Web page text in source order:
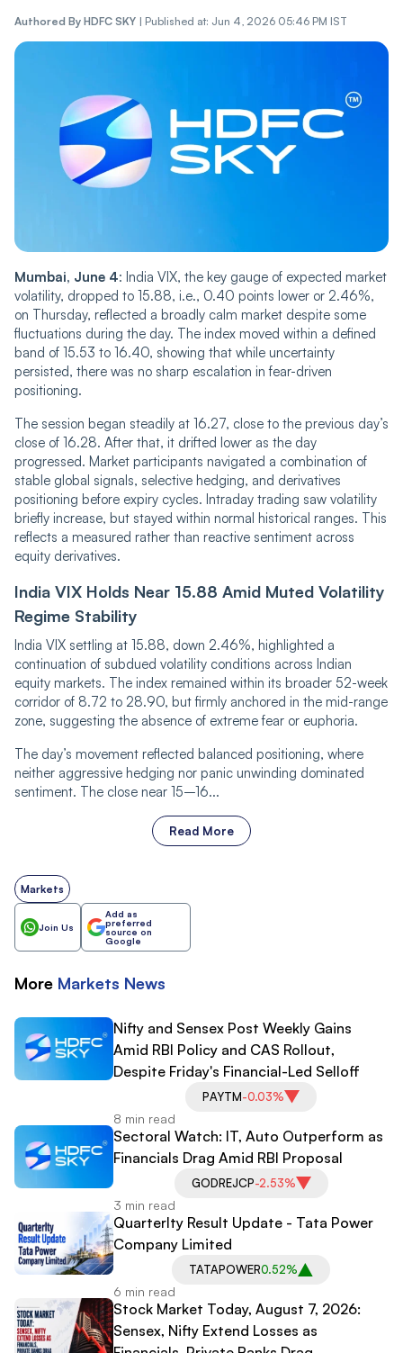
Authored By HDFC SKY | Published at: Jun 4, 2026 05:46 PM IST
Mumbai, June 4: India VIX, the key gauge of expected market
volatility, dropped to 15.88, i.e., 0.40 points lower or 2.46%,
on Thursday, ref‌‌lec‌‌ted a broadly calm market despite some
fluctuations during the day. The index move‌‌d within a defined
band of 15.53 to 16.40, showing that while uncertainty
persisted, there was no sharp escalation in fear-driven
positioning.
The session began steadily at 16.27, close to the previous day’s
close of 16.28. After that, it drifted lower as the day
progressed. Market participants navigated a co‌‌m‌‌bination of
stable global signals, selective hedging, and derivatives
positioning before expiry cycles. Intraday trading saw volatility
briefly increase, but stayed within normal historical ranges. This
reflects a measured rather than reactive sentiment across
equity derivatives.
India VIX Holds Near 15.88 Amid Muted Volatility
Regime Stability
India VIX settling at 15.88, down 2.46%, highlighted a
continuation of subdued volatility conditions across Indian
equity markets. The index remained within its broader 52-week
corridor of 8.72 to 28.90, but firmly anchored in the mid-range
zone, suggesting the absence of extreme fear or euphoria.
The day’s movement reflected balanced positioning, where
neither aggressive hedging nor panic unwinding dominated
sentiment. The close near 15–16...
Read More
Markets
Join Us
Add as
preferred
source on
Google
More Markets News
Nifty and Sensex Post Weekly Gains
Amid RBI Policy and CAS Rollout,
Despite Friday's Financial-Led Selloff
PAYTM-0.03%
8 min read
Sectoral Watch: IT, Auto Outperform as
Financials Drag Amid RBI Proposal
GODREJCP-2.53%
3 min read
Quarterlty Result Update - Tata Power
Company Limited
TATAPOWER0.52%
6 min read
Stock Market Today, August 7, 2026:
Sensex, Nifty Extend Losses as